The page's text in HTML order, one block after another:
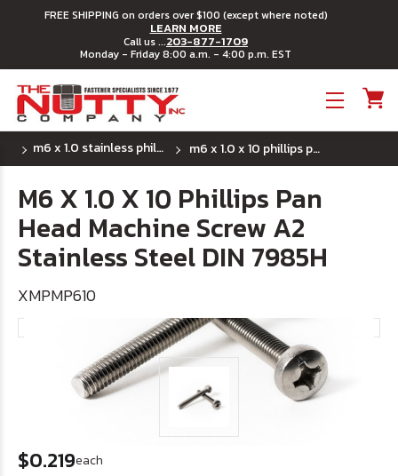
FREE SHIPPING on orders over $100 (except where noted)
LEARN MORE
Call us ...203-877-1709
Monday - Friday 8:00 a.m. - 4:00 p.m. EST
m6 x 1.0 stainless phillips pan head machine m6 x 1.0 x 10 phillips pan head machine screw a2 stainless steel din 7985h
M6 X 1.0 X 10 Phillips Pan
Head Machine Screw A2
Stainless Steel DIN 7985H
XMPMP610
$0.219each